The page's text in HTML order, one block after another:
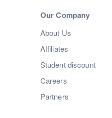
Our Company
About Us
Affiliates
Student discount
Careers
Partners